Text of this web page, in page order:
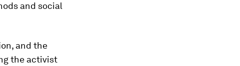
and social
and the
the activist